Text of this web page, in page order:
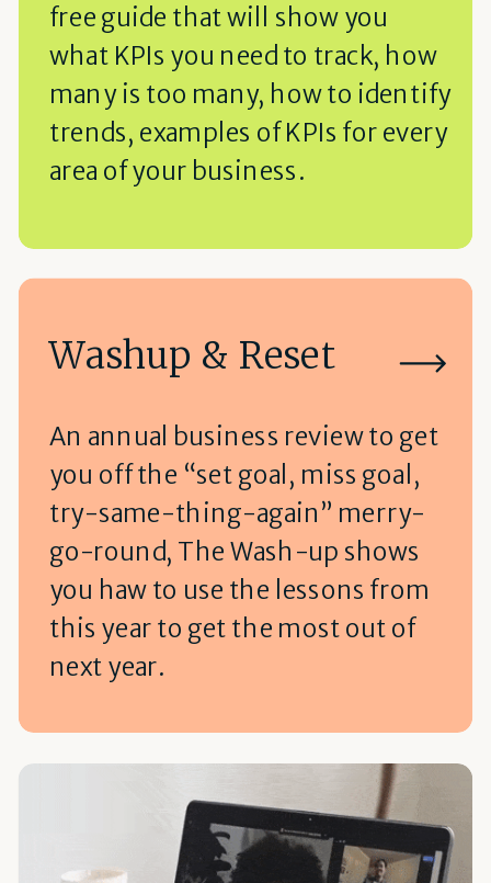
free guide that will show you
what KPIs you need to track, how
many is too many, how to identify
trends, examples of KPIs for every
area of your business.
Washup & Reset
An annual business review to get
you off the “set goal, miss goal,
try-same-thing-again” merry-
go-round, The Wash-up shows
you haw to use the lessons from
this year to get the most out of
next year.